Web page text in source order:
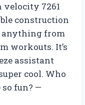
7261
construction
anything from
workouts. It’s
assistant
cool. Who
fun? —